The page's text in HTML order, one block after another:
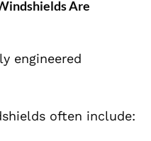
Are
engineered
often include: